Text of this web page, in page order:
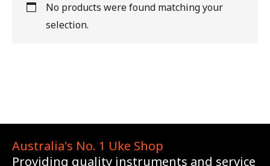
No products were found matching your
selection.
Australia's No. 1 Uke Shop
Providing quality instruments and service